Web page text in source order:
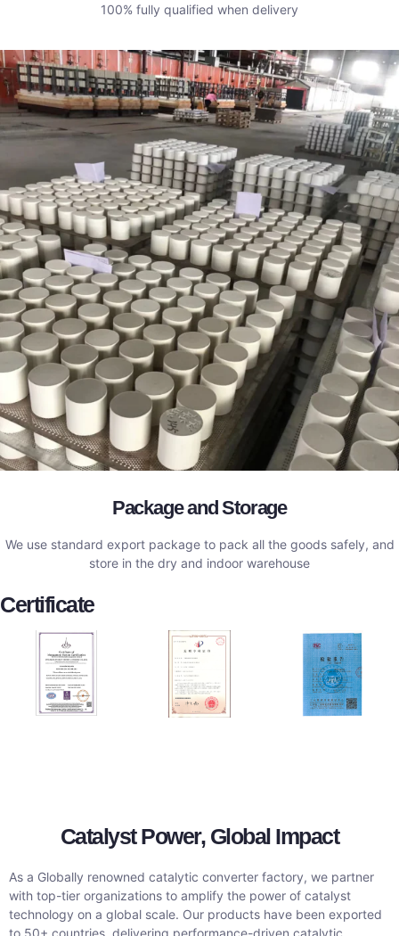
100% fully qualified when delivery
Package and Storage
We use standard export package to pack all the goods safely, and
store in the dry and indoor warehouse
Certificate
Catalyst Power, Global Impact
As a Globally renowned catalytic converter factory, we partner
with top-tier organizations to amplify the power of catalyst
technology on a global scale. Our products have been exported
to 50+ countries, delivering performance-driven catalytic